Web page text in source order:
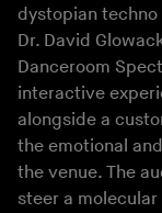
dystopian techno
Dr. David
Danceroom
interactive
alongside a
the emotional
the venue. The
steer a